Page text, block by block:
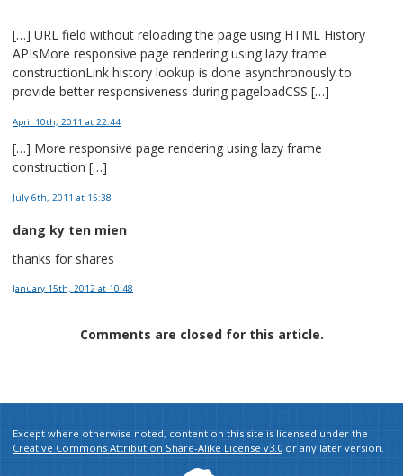
[…] URL field without reloading the page using HTML History
APIsMore responsive page rendering using lazy frame
constructionLink history lookup is done asynchronously to
provide better responsiveness during pageloadCSS […]
April 10th, 2011 at 22:44
[…] More responsive page rendering using lazy frame
construction […]
July 6th, 2011 at 15:38
dang ky ten mien
thanks for shares
January 15th, 2012 at 10:48
Comments are closed for this article.
Except where otherwise noted, content on this site is licensed under the
Creative Commons Attribution Share-Alike License v3.0 or any later version.